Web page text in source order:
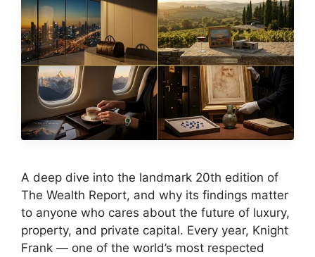
A deep dive into the landmark 20th edition of
The Wealth Report, and why its findings matter
to anyone who cares about the future of luxury,
property, and private capital. Every year, Knight
Frank — one of the world’s most respected